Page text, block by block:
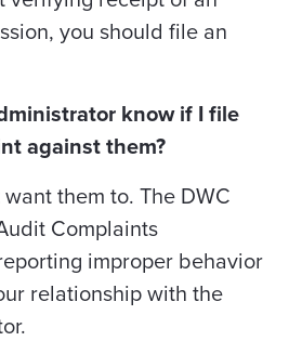
you should file an
know if I file
against them?
them to. The DWC
Complaints
improper behavior
relationship with the